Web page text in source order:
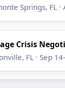
Springs, FL
Crisis
FL · Sep